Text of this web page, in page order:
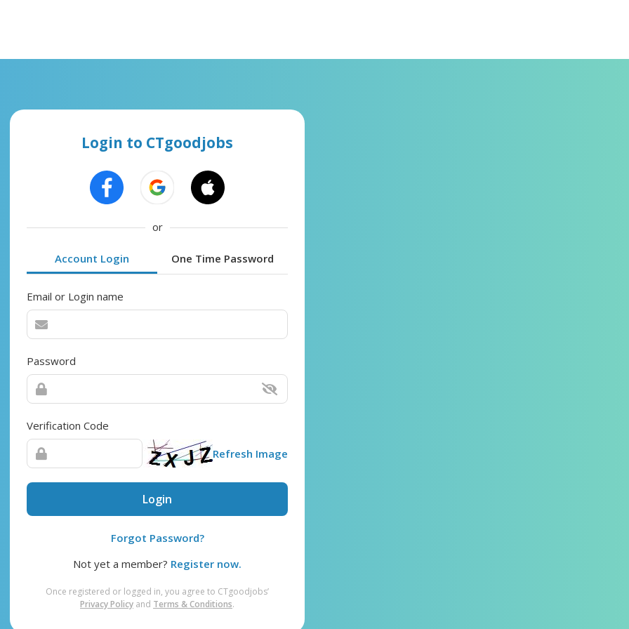
Login to CTgoodjobs
or
Account Login One Time Password
Email or Login name
Password
Verification Code
Refresh Image
Login
Forgot Password?
Not yet a member? Register now.
Once registered or logged in, you agree to CTgoodjobs’
Privacy Policy and Terms & Conditions.